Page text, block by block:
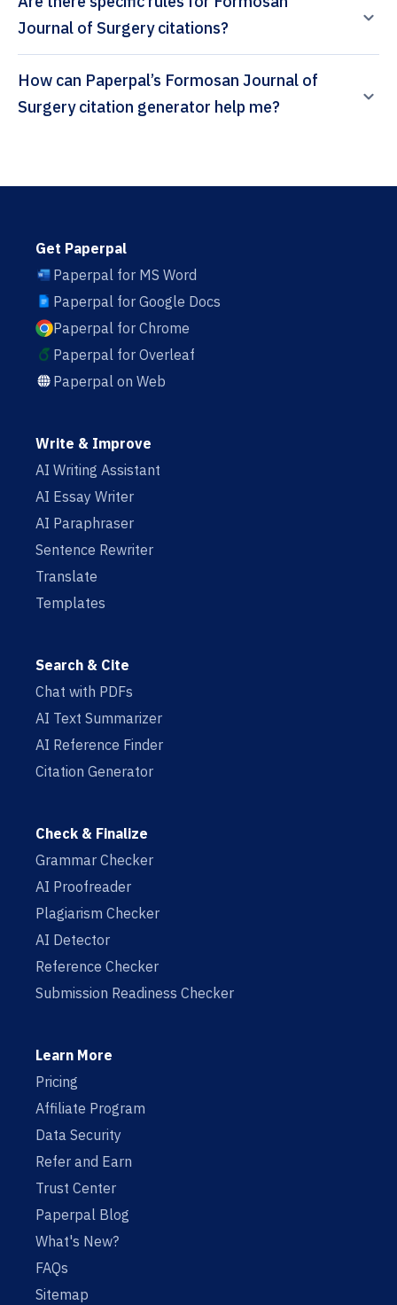
Journal of Surgery citations?
How can Paperpal’s Formosan Journal of
Surgery citation generator help me?
Get Paperpal
Paperpal for MS Word
Paperpal for Google Docs
Paperpal for Chrome
Paperpal for Overleaf
Paperpal on Web
Write & Improve
AI Writing Assistant
AI Essay Writer
AI Paraphraser
Sentence Rewriter
Translate
Templates
Search & Cite
Chat with PDFs
AI Text Summarizer
AI Reference Finder
Citation Generator
Check & Finalize
Grammar Checker
AI Proofreader
Plagiarism Checker
AI Detector
Reference Checker
Submission Readiness Checker
Learn More
Pricing
Affiliate Program
Data Security
Refer and Earn
Trust Center
Paperpal Blog
What's New?
FAQs
Sitemap